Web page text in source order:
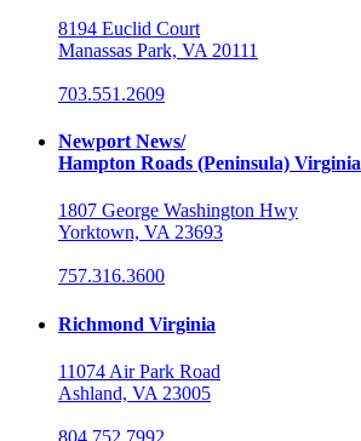
8194 Euclid Court
Manassas Park, VA 20111
703.551.2609
Newport News/
Hampton Roads (Peninsula) Virginia
1807 George Washington Hwy
Yorktown, VA 23693
757.316.3600
Richmond Virginia
11074 Air Park Road
Ashland, VA 23005
804.752.7992